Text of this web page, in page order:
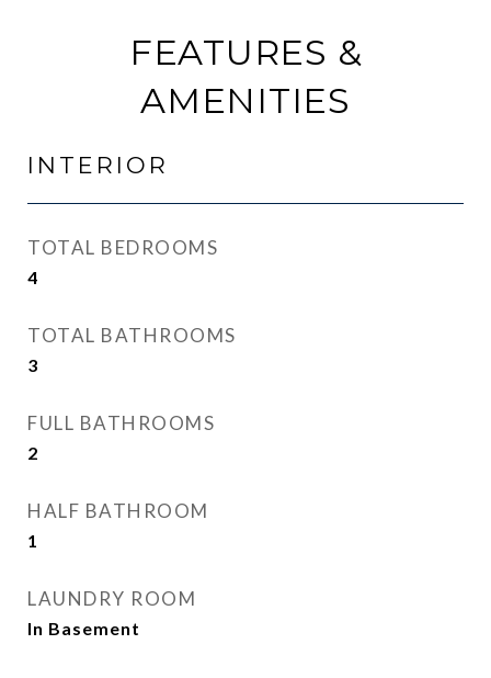
FEATURES &
AMENITIES
INTERIOR
TOTAL BEDROOMS
4
TOTAL BATHROOMS
3
FULL BATHROOMS
2
HALF BATHROOM
1
LAUNDRY ROOM
In Basement